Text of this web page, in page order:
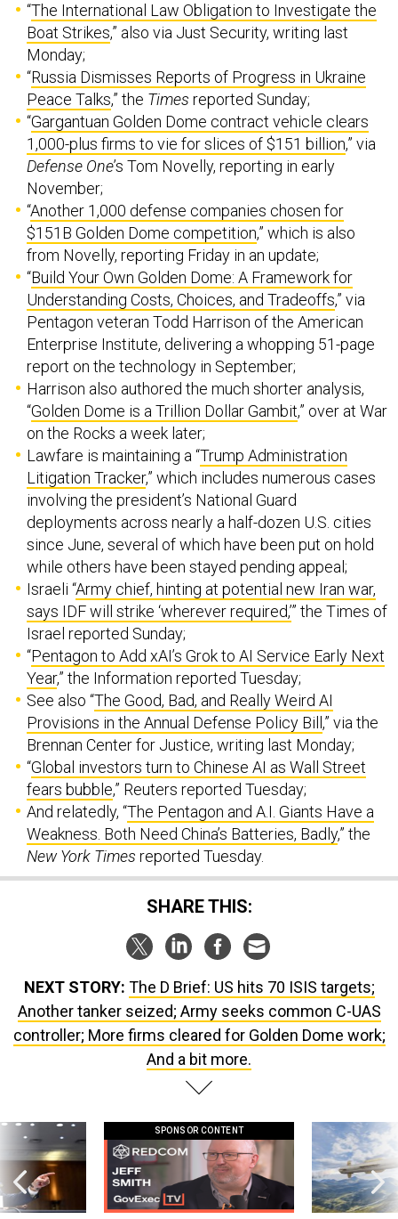
“The International Law Obligation to Investigate the
Boat Strikes,” also via Just Security, writing last
Monday;
“Russia Dismisses Reports of Progress in Ukraine
Peace Talks,” the Times reported Sunday;
“Gargantuan Golden Dome contract vehicle clears
1,000-plus firms to vie for slices of $151 billion,” via
Defense One’s Tom Novelly, reporting in early
November;
“Another 1,000 defense companies chosen for
$151B Golden Dome competition,” which is also
from Novelly, reporting Friday in an update;
“Build Your Own Golden Dome: A Framework for
Understanding Costs, Choices, and Tradeoffs,” via
Pentagon veteran Todd Harrison of the American
Enterprise Institute, delivering a whopping 51-page
report on the technology in September;
Harrison also authored the much shorter analysis,
“Golden Dome is a Trillion Dollar Gambit,” over at War
on the Rocks a week later;
Lawfare is maintaining a “Trump Administration
Litigation Tracker,” which includes numerous cases
involving the president’s National Guard
deployments across nearly a half-dozen U.S. cities
since June, several of which have been put on hold
while others have been stayed pending appeal;
Israeli “Army chief, hinting at potential new Iran war,
says IDF will strike ‘wherever required,’” the Times of
Israel reported Sunday;
“​​Pentagon to Add xAI’s Grok to AI Service Early Next
Year,” the Information reported Tuesday;
See also “The Good, Bad, and Really Weird AI
Provisions in the Annual Defense Policy Bill ,” via the
Brennan Center for Justice, writing last Monday;
“Global investors turn to Chinese AI as Wall Street
fears bubble,” Reuters reported Tuesday;
And relatedly, “The Pentagon and A.I. Giants Have a
Weakness. Both Need China’s Batteries, Badly,” the
New York Times reported Tuesday.
SHARE THIS:
NEXT STORY: The D Brief: US hits 70 ISIS targets;
Another tanker seized; Army seeks common C-UAS
controller; More firms cleared for Golden Dome work;
And a bit more.
SPONSOR CONTENT